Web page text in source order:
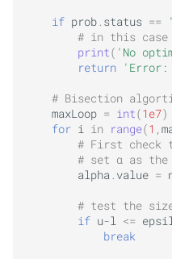
if prob. status ==
# in this
print( 'No
return
'Error:
# Bisection
maxLoop = int(1e7)
for i in range(1 ,
# First check
# set α as
alpha. value =
# test the
if u-l <=
break